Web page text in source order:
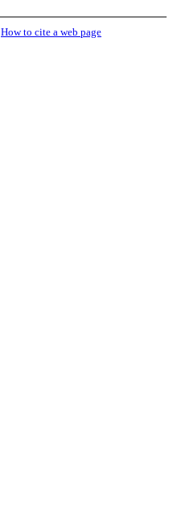
How to cite a web page